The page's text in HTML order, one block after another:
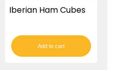
Iberian Ham Cubes
Add to cart